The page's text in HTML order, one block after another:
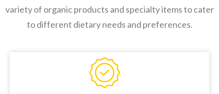
variety of organic products and specialty items to cater
to different dietary needs and preferences.